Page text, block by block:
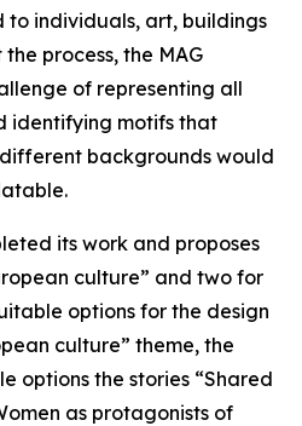
to individuals, art, buildings
process, the MAG
of representing all
identifying motifs that
backgrounds would
its work and proposes
culture” and two for
options for the design
culture” theme, the
options the stories “Shared
as protagonists of